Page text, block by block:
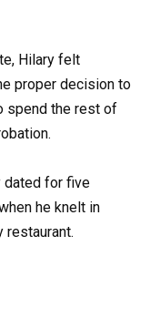
Hilary felt
proper decision to
spend the rest of
dated for five
he knelt in
restaurant.